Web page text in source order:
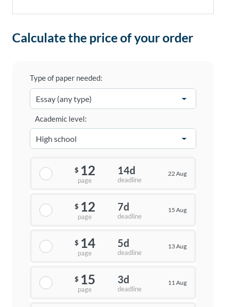
Calculate the price of your order
Type of paper needed:
Academic level:
$ 12
page
14d
deadline
22 Aug
$ 12
page
7d
deadline
15 Aug
$ 14
page
5d
deadline
13 Aug
$ 15
page
3d
deadline
11 Aug